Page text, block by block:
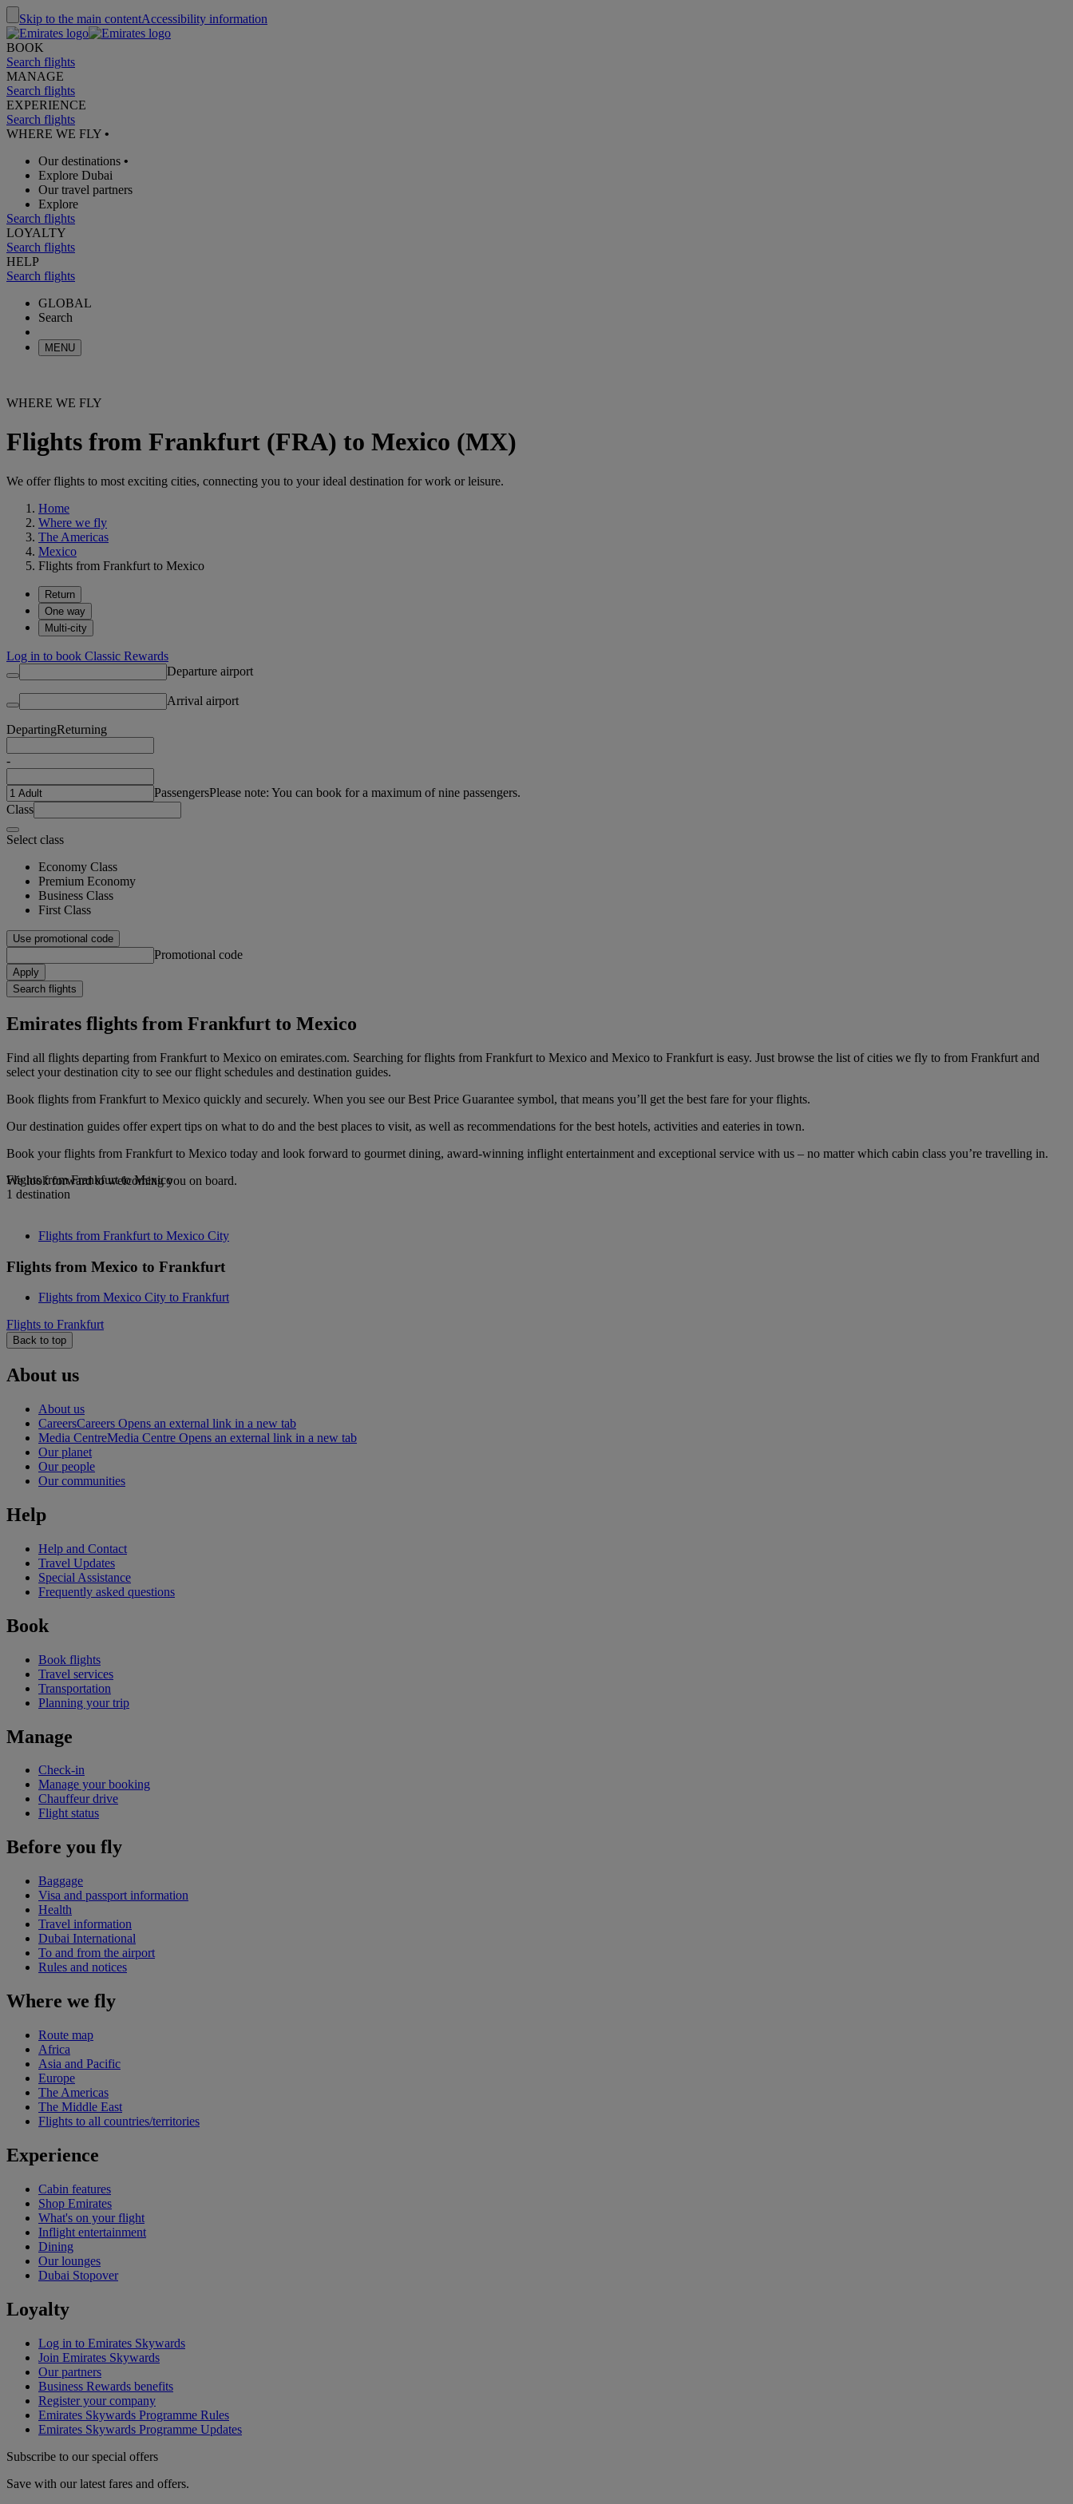
Skip to the main contentAccessibility information
BOOK
Search flights
MANAGE
Search flights
EXPERIENCE
Search flights
WHERE WE FLY •
Our destinations •
Explore Dubai
Our travel partners
Explore
Search flights
LOYALTY
Search flights
HELP
Search flights
GLOBAL
Search
MENU
WHERE WE FLY
Flights from Frankfurt (FRA) to Mexico (MX)
We offer flights to most exciting cities, connecting you to your ideal destination for work or leisure.
Home
Where we fly
The Americas
Mexico
Flights from Frankfurt to Mexico
Return
One way
Multi-city
Log in to book Classic Rewards
Departure airport
Arrival airport
DepartingReturning
-
PassengersPlease note: You can book for a maximum of nine passengers.
Class
Select class
Economy Class
Premium Economy
Business Class
First Class
Use promotional code
Promotional code
Apply
Search flights
Emirates flights from Frankfurt to Mexico
Find all flights departing from Frankfurt to Mexico on emirates.com. Searching for flights from Frankfurt to Mexico and Mexico to Frankfurt is easy. Just browse the list of cities we fly to from Frankfurt and
select your destination city to see our flight schedules and destination guides.
Book flights from Frankfurt to Mexico quickly and securely. When you see our Best Price Guarantee symbol, that means you’ll get the best fare for your flights.
Our destination guides offer expert tips on what to do and the best places to visit, as well as recommendations for the best hotels, activities and eateries in town.
Book your flights from Frankfurt to Mexico today and look forward to gourmet dining, award-winning inflight entertainment and exceptional service with us – no matter which cabin class you’re travelling in.
We look forward to welcoming you on board.
Flights from Frankfurt to Mexico
1 destination
Flights from Frankfurt to Mexico City
Flights from Mexico to Frankfurt
Flights from Mexico City to Frankfurt
Flights to Frankfurt
Back to top
About us
About us
CareersCareers Opens an external link in a new tab
Media CentreMedia Centre Opens an external link in a new tab
Our planet
Our people
Our communities
Help
Help and Contact
Travel Updates
Special Assistance
Frequently asked questions
Book
Book flights
Travel services
Transportation
Planning your trip
Manage
Check-in
Manage your booking
Chauffeur drive
Flight status
Before you fly
Baggage
Visa and passport information
Health
Travel information
Dubai International
To and from the airport
Rules and notices
Where we fly
Route map
Africa
Asia and Pacific
Europe
The Americas
The Middle East
Flights to all countries/territories
Experience
Cabin features
Shop Emirates
What's on your flight
Inflight entertainment
Dining
Our lounges
Dubai Stopover
Loyalty
Log in to Emirates Skywards
Join Emirates Skywards
Our partners
Business Rewards benefits
Register your company
Emirates Skywards Programme Rules
Emirates Skywards Programme Updates
Subscribe to our special offers
Save with our latest fares and offers.